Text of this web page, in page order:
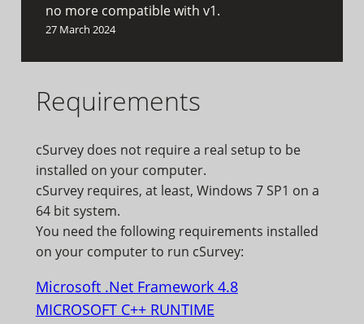
no more compatible with v1.
27 March 2024
Requirements
cSurvey does not require a real setup to be
installed on your computer.
cSurvey requires, at least, Windows 7 SP1 on a
64 bit system.
You need the following requirements installed
on your computer to run cSurvey:
Microsoft .Net Framework 4.8
MICROSOFT C++ RUNTIME